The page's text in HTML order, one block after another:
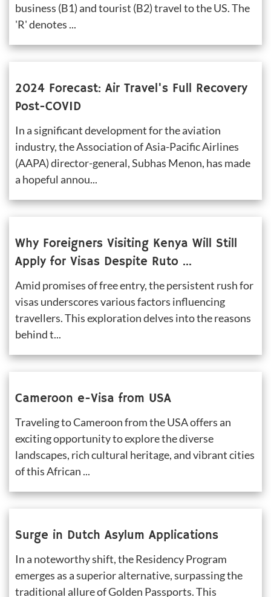
business (B1) and tourist (B2) travel to the US. The
'R' denotes ...
2024 Forecast: Air Travel's Full Recovery
Post-COVID
In a significant development for the aviation
industry, the Association of Asia-Pacific Airlines
(AAPA) director-general, Subhas Menon, has made
a hopeful annou...
Why Foreigners Visiting Kenya Will Still
Apply for Visas Despite Ruto
Announcement
Amid promises of free entry, the persistent rush for
visas underscores various factors influencing
travellers. This exploration delves into the reasons
behind t...
Cameroon e-Visa from USA
Traveling to Cameroon from the USA offers an
exciting opportunity to explore the diverse
landscapes, rich cultural heritage, and vibrant cities
of this African ...
Surge in Dutch Asylum Applications
In a noteworthy shift, the Residency Program
emerges as a superior alternative, surpassing the
traditional allure of Golden Passports. This